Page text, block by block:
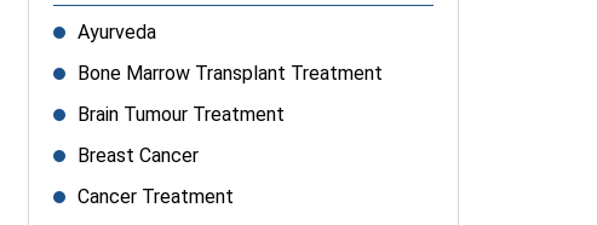
Ayurveda
Bone Marrow Transplant Treatment
Brain Tumour Treatment
Breast Cancer
Cancer Treatment